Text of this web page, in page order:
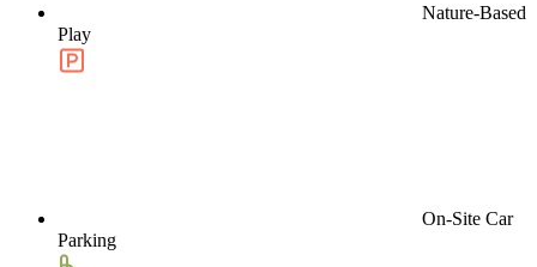
Nature-Based
Play
On-Site Car
Parking